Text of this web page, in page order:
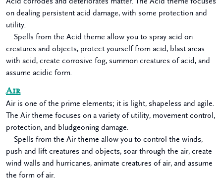
on dealing persistent acid damage, with some protection and
utility.
Spells from the Acid theme allow you to spray acid on
creatures and objects, protect yourself from acid, blast areas
with acid, create corrosive fog, summon creatures of acid, and
assume acidic form.
Air
Air is one of the prime elements; it is light, shapeless and agile.
The Air theme focuses on a variety of utility, movement control,
protection, and bludgeoning damage.
Spells from the Air theme allow you to control the winds,
push and lift creatures and objects, soar through the air, create
wind walls and hurricanes, animate creatures of air, and assume
the form of air.